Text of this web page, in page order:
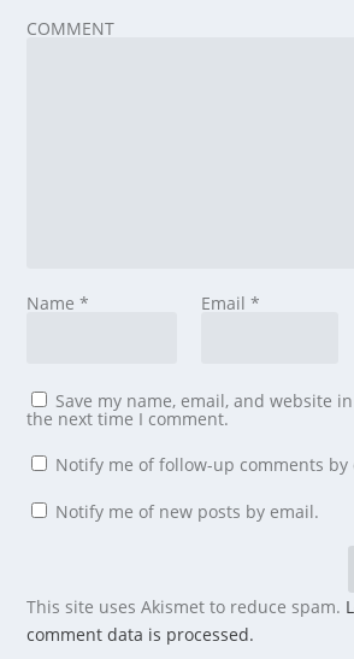
COMMENT
Name* Email *
Save my name, email, and website
the next time I comment.
Notify me of follow-up comments by
Notify me of new posts by email.
This site uses Akismet to reduce spam.
comment data is processed.